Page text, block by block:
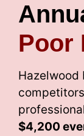
Poor
Hazelwood
$4,200